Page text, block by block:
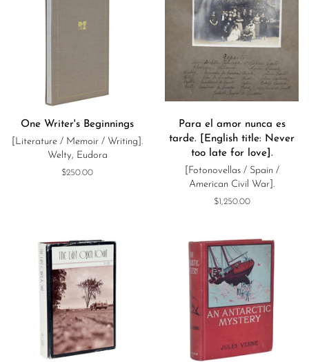
One Writer's Beginnings
[Literature / Memoir / Writing].
Welty, Eudora
Regular
$250.00
Para el amor nunca es
tarde. [English title: Never
too late for love].
[Fotonovellas / Spain /
American Civil War].
Regular
$1,250.00